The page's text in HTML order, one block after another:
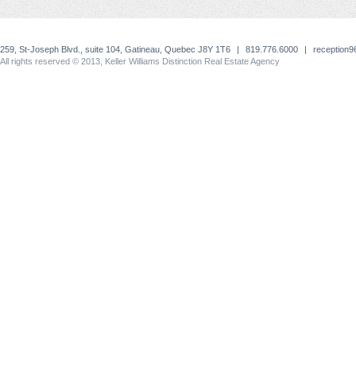
259, St-Joseph Blvd., suite 104, Gatineau, Quebec J8Y 1T6 | 819.776.6000 |
All rights reserved © 2013, Keller Williams Distinction Real Estate Agency